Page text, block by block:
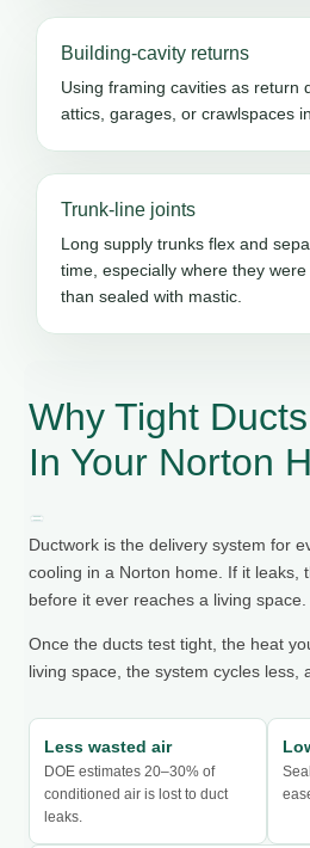
Building-cavity returns
Using framing cavities as return
attics, garages, or crawlspaces
Trunk-line joints
Long supply trunks flex and
time, especially where they
than sealed with mastic.
Why Tight
In Your Norton
Ductwork is the delivery system for
cooling in a Norton home. If it leaks,
before it ever reaches a living space.
Once the ducts test tight, the heat
living space, the system cycles less,
Less wasted air
DOE estimates 20–30% of
conditioned air is lost to duct
leaks.